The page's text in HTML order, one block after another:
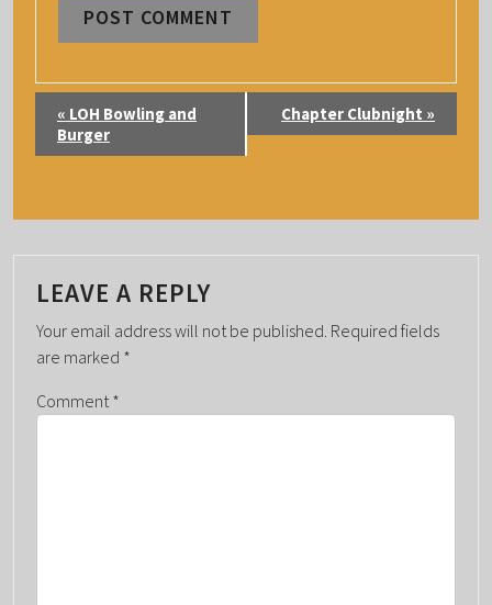
T
N
A
V
I
A
« LOH Bowling and
Burger
Chapter Clubnight »
LEAVE A REPLY
Your email address will not be published. Required fields
are marked *
Comment *